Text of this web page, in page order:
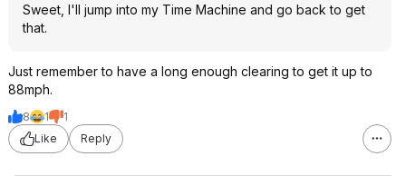
Sweet, I'll jump into my Time Machine and go back to get
that.
Just remember to have a long enough clearing to get it up to
88mph.
8 1
1
Like
Reply